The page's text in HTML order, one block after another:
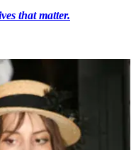
that matter.